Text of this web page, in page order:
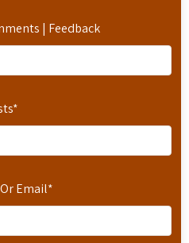
| Feedback
*
Email*